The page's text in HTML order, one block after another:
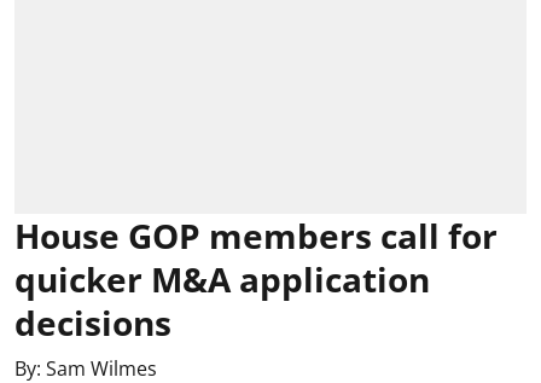
House GOP members call for
quicker M&A application
decisions
By: Sam Wilmes